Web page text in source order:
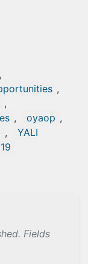
,
,
,
, oyaop ,
,
YALI
Fields